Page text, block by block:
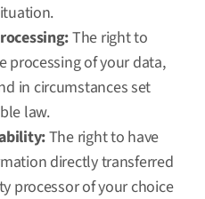
The right to
processing of your data,
in circumstances set
law.
The right to have
directly transferred
processor of your choice